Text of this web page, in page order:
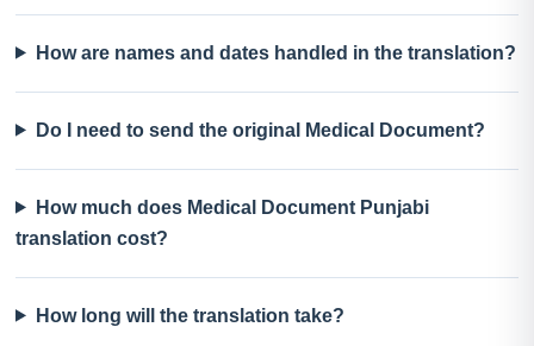
How are names and dates handled in the translation?
Do I need to send the original Medical Document?
How much does Medical Document Punjabi
translation cost?
How long will the translation take?